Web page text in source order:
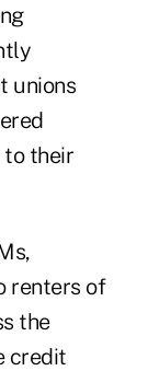
unions
to their
renters of
the
credit